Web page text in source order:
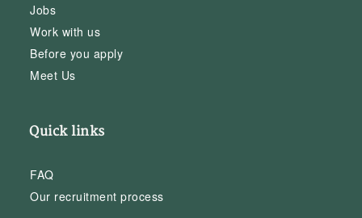
Jobs
Work with us
Before you apply
Meet Us
Quick links
FAQ
Our recruitment process